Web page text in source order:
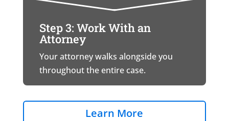
Step 3: Work With an
Attorney
Your attorney walks alongside you
throughout the entire case.
Learn More